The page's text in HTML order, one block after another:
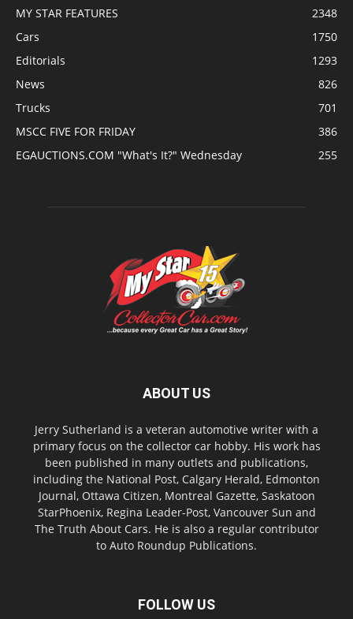
MY STAR FEATURES
2348
Cars
1750
Editorials
1293
News
826
Trucks
701
MSCC FIVE FOR FRIDAY
386
EGAUCTIONS.COM "What's It?" Wednesday
255
ABOUT US
Jerry Sutherland is a veteran automotive writer with a
primary focus on the collector car hobby. His work has
been published in many outlets and publications,
including the National Post, Calgary Herald, Edmonton
Journal, Ottawa Citizen, Montreal Gazette, Saskatoon
StarPhoenix, Regina Leader-Post, Vancouver Sun and
The Truth About Cars. He is also a regular contributor
to Auto Roundup Publications.
FOLLOW US